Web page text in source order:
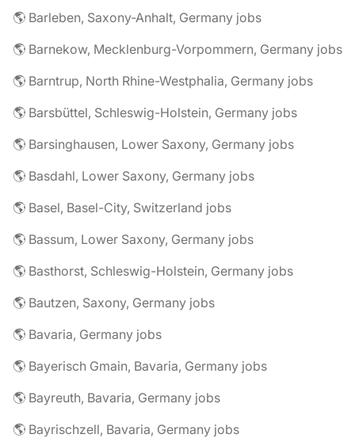
🌎 Barleben, Saxony-Anhalt, Germany jobs
🌎 Barnekow, Mecklenburg-Vorpommern, Germany jobs
🌎 Barntrup, North Rhine-Westphalia, Germany jobs
🌎 Barsbüttel, Schleswig-Holstein, Germany jobs
🌎 Barsinghausen, Lower Saxony, Germany jobs
🌎 Basdahl, Lower Saxony, Germany jobs
🌎 Basel, Basel-City, Switzerland jobs
🌎 Bassum, Lower Saxony, Germany jobs
🌎 Basthorst, Schleswig-Holstein, Germany jobs
🌎 Bautzen, Saxony, Germany jobs
🌎 Bavaria, Germany jobs
🌎 Bayerisch Gmain, Bavaria, Germany jobs
🌎 Bayreuth, Bavaria, Germany jobs
🌎 Bayrischzell, Bavaria, Germany jobs